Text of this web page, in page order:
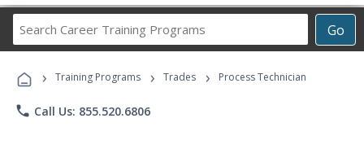
Go
Career
Programs
› Training Programs › Trades › Process Technician
phone Call Us: 855.520.6806